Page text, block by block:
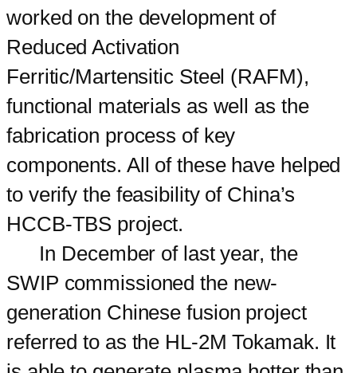
worked on the development of
Reduced Activation
Ferritic/Martensitic Steel (RAFM),
functional materials as well as the
fabrication process of key
components. All of these have helped
to verify the feasibility of China’s
HCCB-TBS project.
In December of last year, the
SWIP commissioned the new-
generation Chinese fusion project
referred to as the HL-2M Tokamak. It